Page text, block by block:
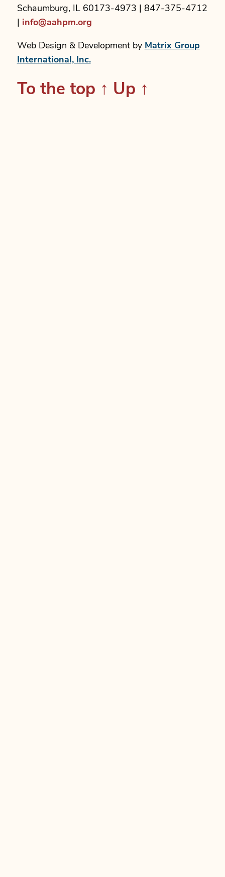
Schaumburg, IL 60173-4973 | 847-375-4712
info@aahpm.org
Web Design & Development by Matrix Group
International, Inc.
To the top ↑ Up ↑